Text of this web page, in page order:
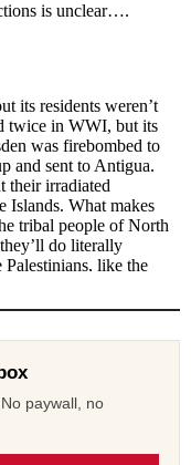
paywall, no